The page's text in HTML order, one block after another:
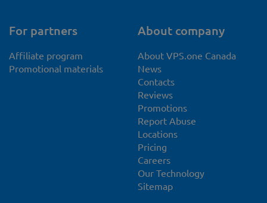
For partners
Affiliate program
Promotional materials
About company
About VPS.one Canada
News
Contacts
Reviews
Promotions
Report Abuse
Locations
Pricing
Careers
Our Technology
Sitemap